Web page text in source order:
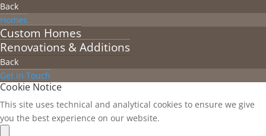
Back
Homes
Custom Homes
Renovations & Additions
Back
Get in Touch
Cookie Notice
This site uses technical and analytical cookies to ensure we give
you the best experience on our website.